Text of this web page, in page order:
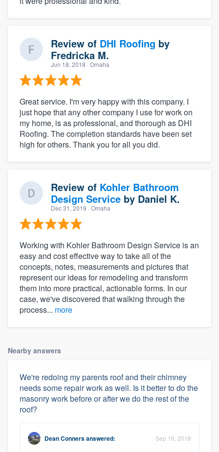
Review of DHI Roofing by
Fredricka M.
Jun 18, 2018 · Omaha
Great service. I'm very happy with this company. I
just hope that any other company I use for work on
my home, is as professional, and thorough as DHI
Roofing. The completion standards have been set
high for others. Thank you for all you did.
Review of Kohler Bathroom
Design Service by Daniel K.
Dec 31, 2019 · Omaha
Working with Kohler Bathroom Design Service is an
easy and cost effective way to take all of the
concepts, notes, measurements and pictures that
represent our ideas for remodeling and transform
them into more practical, actionable forms. In our
case, we've discovered that walking through the
process... more
Nearby answers
We're redoing my parents roof and their chimney
needs some repair work as well. Is it better to do the
masonry work before or after we do the rest of the
roof?
Dean Connersanswered: Sep 16, 2018